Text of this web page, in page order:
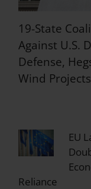
19-State
Against U.S.
Defense,
Wind Projects
EU
Reliance